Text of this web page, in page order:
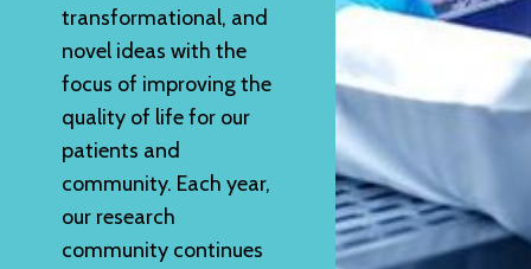
transformational, and
novel ideas with the
focus of improving the
quality of life for our
patients and
community. Each year,
our research
community continues